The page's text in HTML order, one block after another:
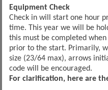
Equipment Check
Check in will start one hour
time. This year we will be
this must be completed
prior to the start. Primarily,
size (23/64 max), arrows
code will be encouraged.
For clarification, here are